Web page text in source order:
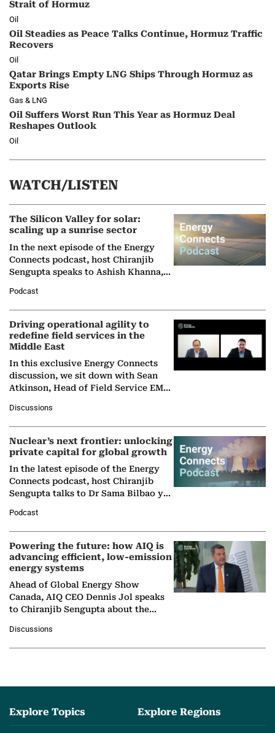
Strait of Hormuz
Oil
Oil Steadies as Peace Talks Continue, Hormuz Traffic
Recovers
Oil
Qatar Brings Empty LNG Ships Through Hormuz as
Exports Rise
Gas & LNG
Oil Suffers Worst Run This Year as Hormuz Deal
Reshapes Outlook
Oil
WATCH/LISTEN
The Silicon Valley for solar:
scaling up a sunrise sector
In the next episode of the Energy
Connects podcast, host Chiranjib
Sengupta speaks to Ashish Khanna,
Solar Alliance, as the…
Podcast
Driving operational agility to
redefine field services in the
Middle East
In this exclusive Energy Connects
discussion, we sit down with Sean
Atkinson, Head of Field Service EMA
company's…
Discussions
Nuclear’s next frontier: unlocking
private capital for global growth
In the latest episode of the Energy
Connects podcast, host Chiranjib
Sengupta talks to Dr Sama Bilbao y
Nuclear Association,…
Podcast
Powering the future: how AIQ is
advancing efficient, low-emission
energy systems
Ahead of Global Energy Show
Canada, AIQ CEO Dennis Jol speaks
to Chiranjib Sengupta about the
agentic AI in transforming…
Discussions
Explore Topics Explore Regions